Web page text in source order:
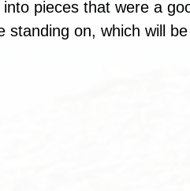
pieces that were a
standing on, which will